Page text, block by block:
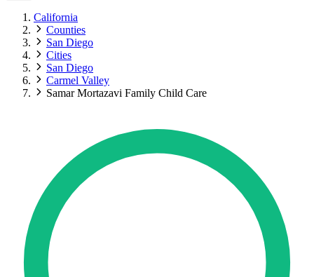
California
Counties
San Diego
Cities
San Diego
Carmel Valley
Samar Mortazavi Family Child Care